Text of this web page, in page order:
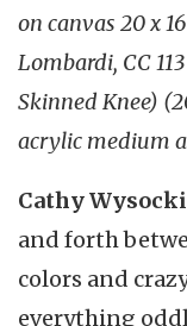
on canvas 20 x
Lombardi, CC
Skinned Knee)
acrylic medium
Cathy Wysocki
and forth
colors and
everything